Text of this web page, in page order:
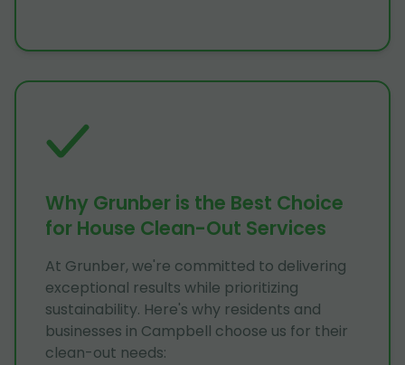
Why Grunber is the Best Choice
for House Clean-Out Services
At Grunber, we're committed to delivering
exceptional results while prioritizing
sustainability. Here's why residents and
businesses in Campbell choose us for their
clean-out needs: